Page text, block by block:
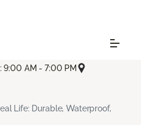
9:00 AM - 7:00 PM
Life: Durable, Waterproof,